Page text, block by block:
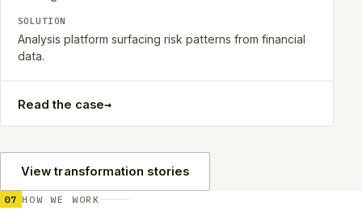
SOLUTION
Analysis platform surfacing risk patterns from financial
data.
Read the case→
View transformation stories
07 HOW WE WORK